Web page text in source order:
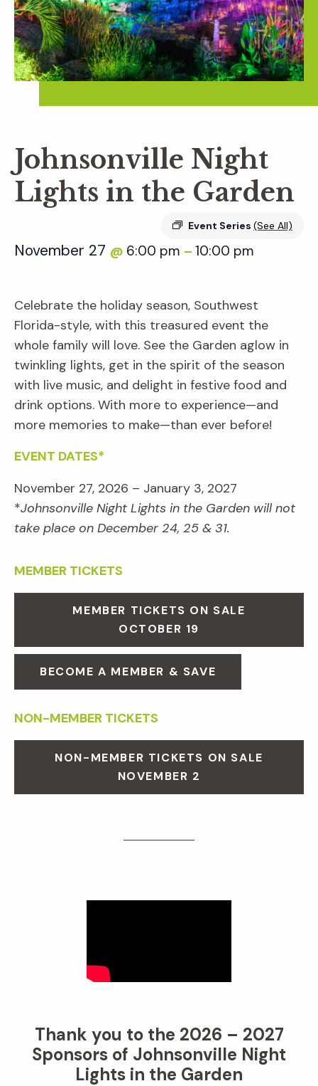
Johnsonville Night
Lights in the Garden
Event Series (See All)
November 27 @ 6:00 pm – 10:00 pm
Celebrate the holiday season, Southwest
Florida-style, with this treasured event the
whole family will love. See the Garden aglow in
twinkling lights, get in the spirit of the season
with live music, and delight in festive food and
drink options. With more to experience—and
more memories to make—than ever before!
EVENT DATES*
November 27, 2026 – January 3, 2027
*Johnsonville Night Lights in the Garden will not
take place on December 24, 25 & 31.
MEMBER TICKETS
MEMBER TICKETS ON SALE
OCTOBER 19
BECOME A MEMBER & SAVE
NON-MEMBER TICKETS
NON-MEMBER TICKETS ON SALE
NOVEMBER 2
Thank you to the 2026 – 2027
Sponsors of Johnsonville Night
Lights in the Garden